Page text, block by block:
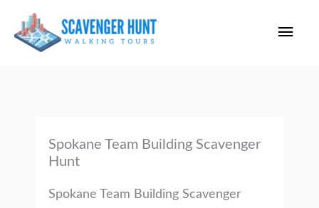
Main
Spokane Team Building Scavenger
Hunt
Spokane Team Building Scavenger